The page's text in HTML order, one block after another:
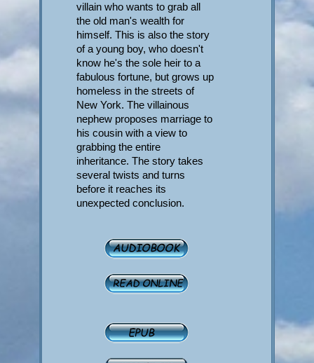
villain who wants to grab all
the old man's wealth for
himself. This is also the story
of a young boy, who doesn't
know he's the sole heir to a
fabulous fortune, but grows up
homeless in the streets of
New York. The villainous
nephew proposes marriage to
his cousin with a view to
grabbing the entire
inheritance. The story takes
several twists and turns
before it reaches its
unexpected conclusion.